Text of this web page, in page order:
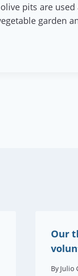
pits are
garden
Our
By Julio